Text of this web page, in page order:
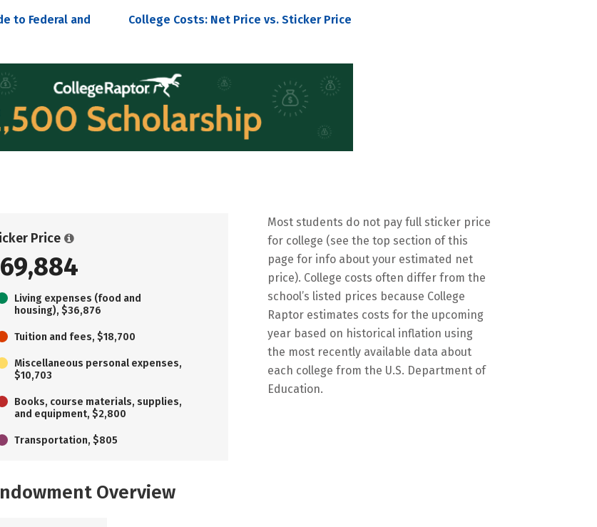
to Federal and
College Costs: Net Price vs. Sticker Price
Price
Living expenses (food and
housing), $36,876
Tuition and fees, $18,700
Miscellaneous personal expenses,
$10,703
Books, course materials, supplies,
and equipment, $2,800
Transportation, $805
Most students do not pay full sticker price
for college (see the top section of this
page for info about your estimated net
price). College costs often differ from the
school’s listed prices because College
Raptor estimates costs for the upcoming
year based on historical inflation using
the most recently available data about
each college from the U.S. Department of
Education.
Overview